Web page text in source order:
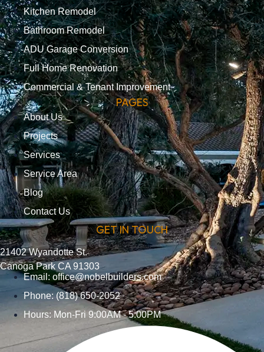
Kitchen Remodel
Bathroom Remodel
ADU Garage Conversion
Full Home Renovation
Commercial & Tenant Improvement
PAGES
About Us
Projects
Services
Service Area
Blog
Contact Us
GET IN TOUCH
21402 Wyandotte St.
Canoga Park CA 91303
Email: office@nobelbuilders.com
Phone: (818) 650-2052
Hours: Mon-Fri 9:00AM - 5:00PM